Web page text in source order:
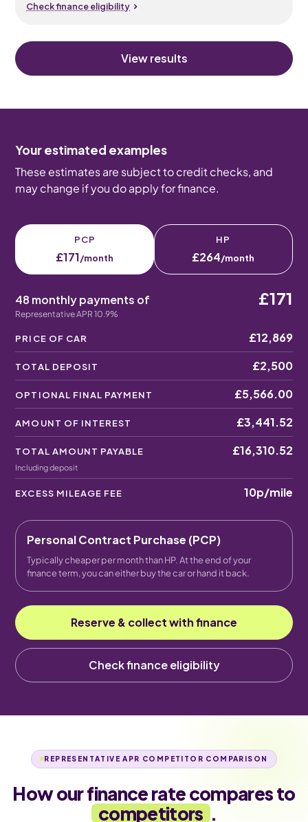
Check finance eligibility
View results
Your estimated examples
These estimates are subject to credit checks, and
may change if you do apply for finance.
PCP
£171/month
HP
£264/month
48 monthly payments of
Representative APR 10.9%
£171
PRICE OF CAR £12,869
TOTAL DEPOSIT £2,500
OPTIONAL FINAL PAYMENT £5,566.00
AMOUNT OF INTEREST £3,441.52
TOTAL AMOUNT PAYABLE
Including deposit
£16,310.52
EXCESS MILEAGE FEE 10p/mile
Personal Contract Purchase (PCP)
Typically cheaper per month than HP. At the end of your
finance term, you can either buy the car or hand it back.
Reserve & collect with finance
Check finance eligibility
REPRESENTATIVE APR COMPETITOR COMPARISON
How our finance rate compares to
competitors .